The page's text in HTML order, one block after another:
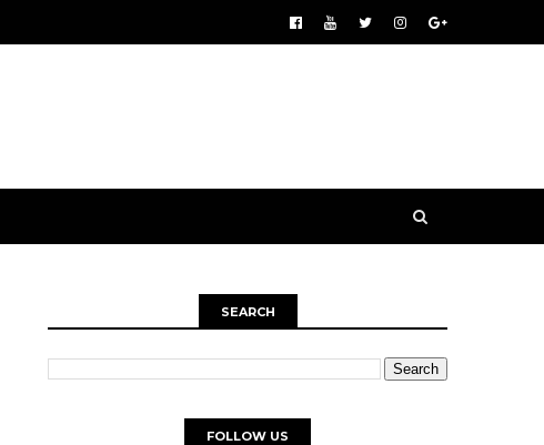
SEARCH
FOLLOW US